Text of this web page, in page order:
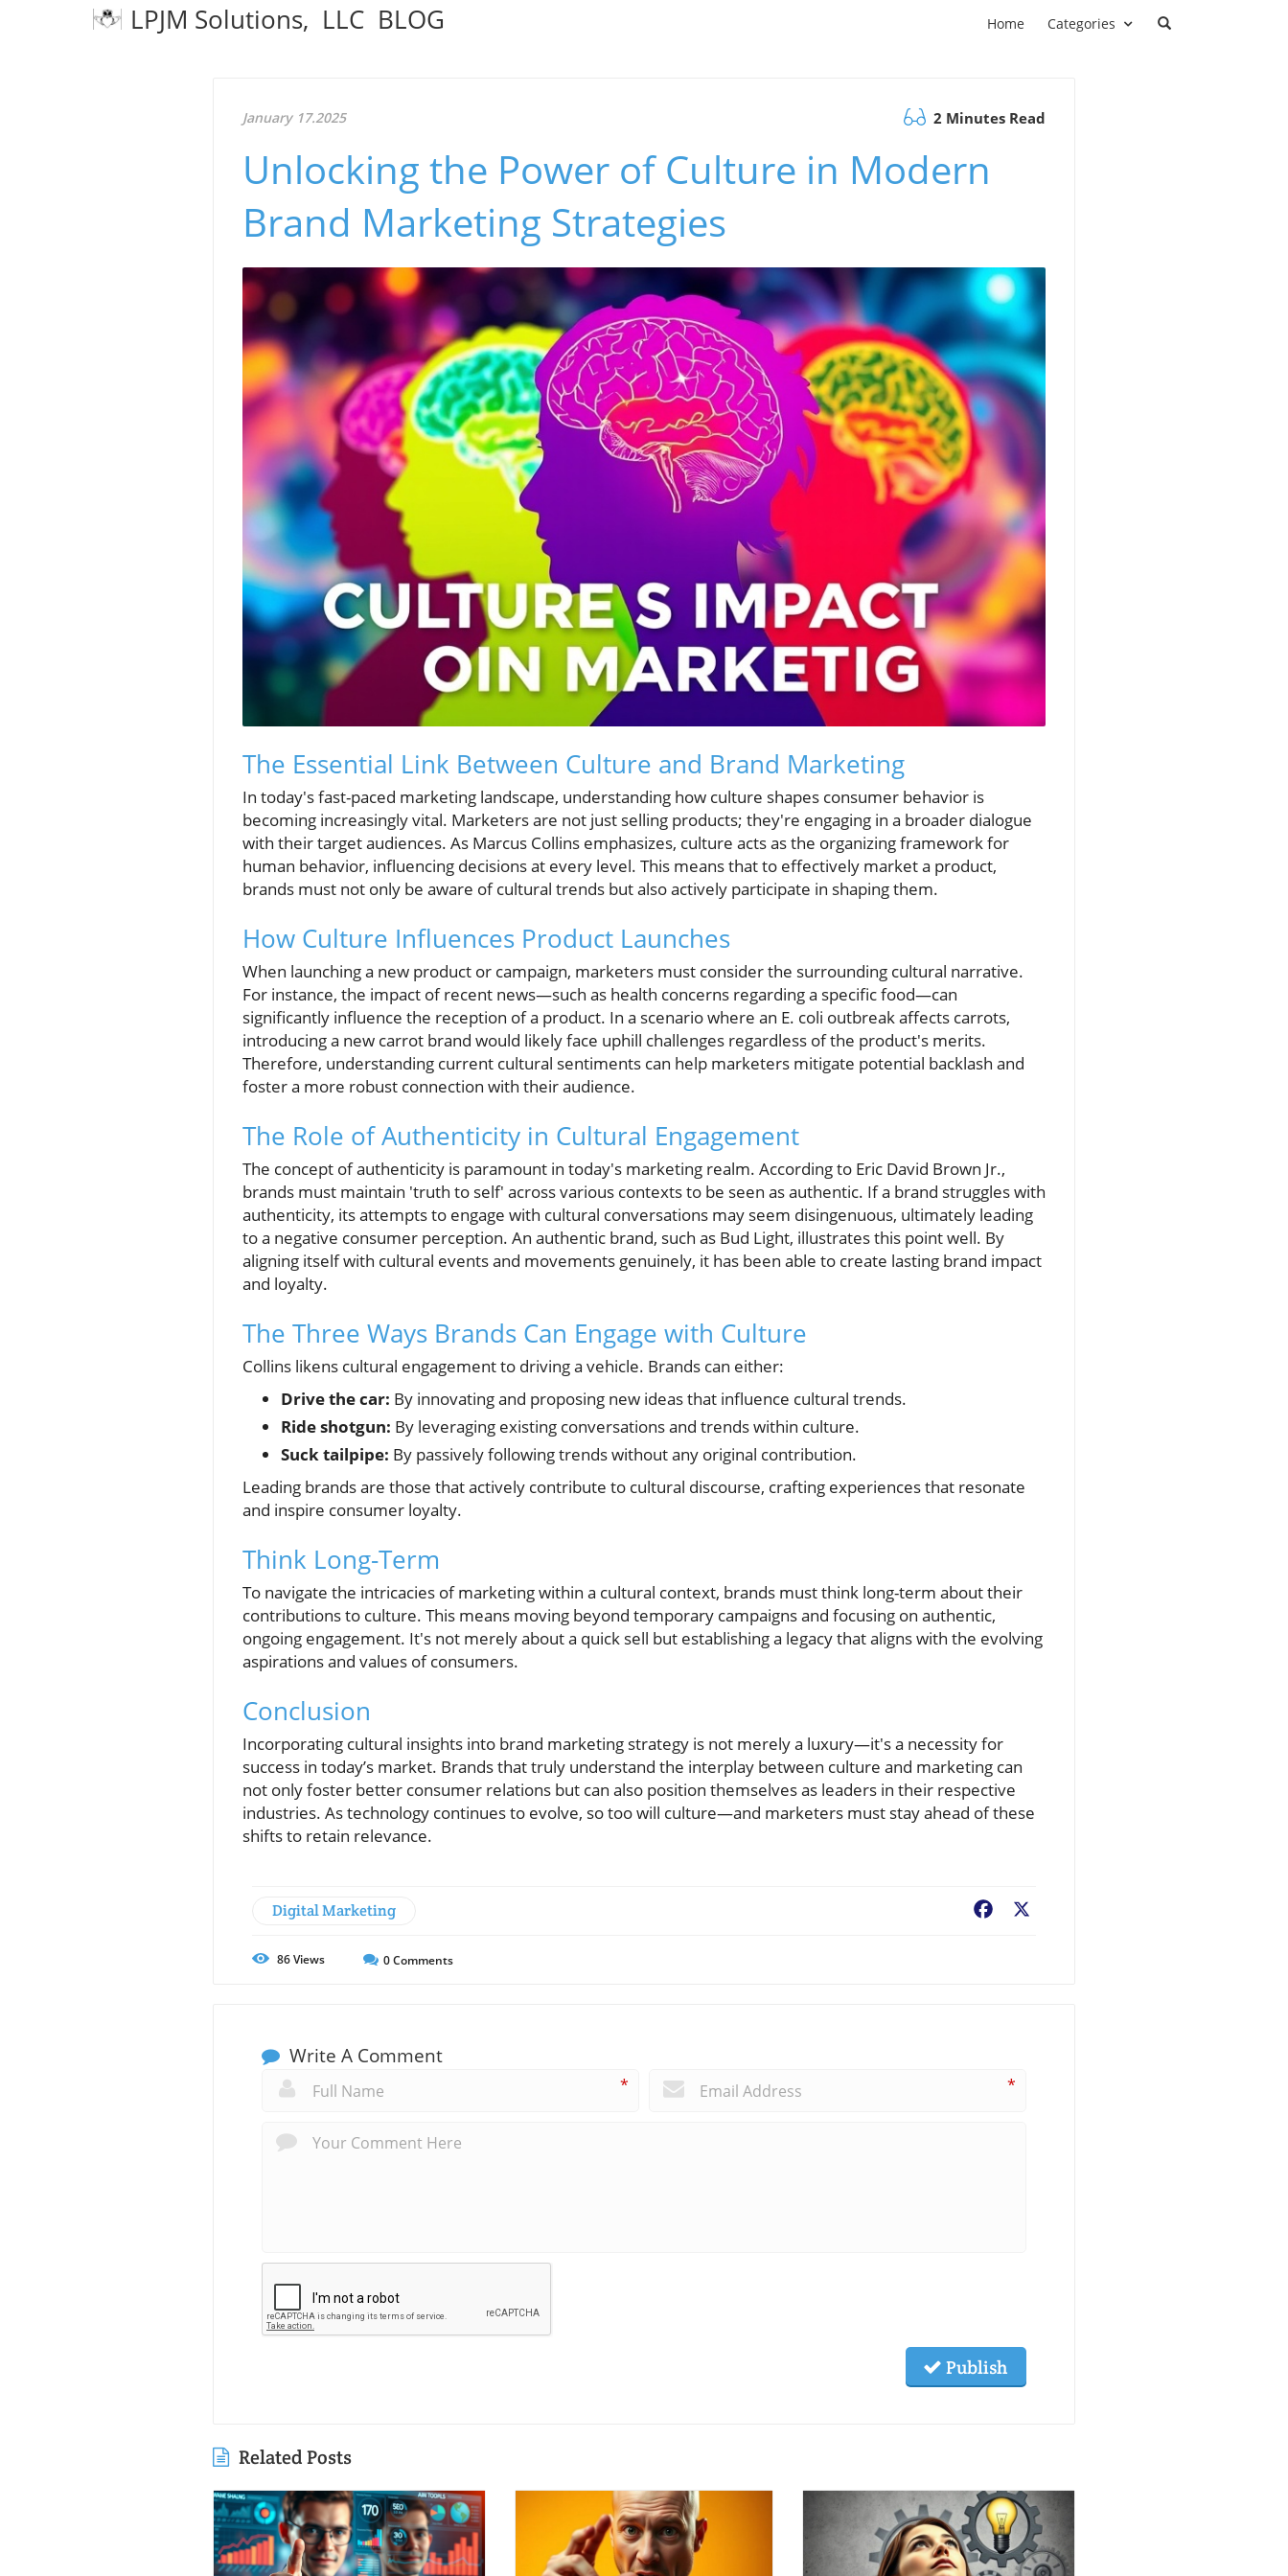
LPJM Solutions, LLC BLOG Home Categories
January 17.2025 2 Minutes Read
Unlocking the Power of Culture in Modern
Brand Marketing Strategies
The Essential Link Between Culture and Brand Marketing
In today's fast-paced marketing landscape, understanding how culture shapes consumer behavior is
becoming increasingly vital. Marketers are not just selling products; they're engaging in a broader dialogue
with their target audiences. As Marcus Collins emphasizes, culture acts as the organizing framework for
human behavior, influencing decisions at every level. This means that to effectively market a product,
brands must not only be aware of cultural trends but also actively participate in shaping them.
How Culture Influences Product Launches
When launching a new product or campaign, marketers must consider the surrounding cultural narrative.
For instance, the impact of recent news—such as health concerns regarding a specific food—can
significantly influence the reception of a product. In a scenario where an E. coli outbreak affects carrots,
introducing a new carrot brand would likely face uphill challenges regardless of the product's merits.
Therefore, understanding current cultural sentiments can help marketers mitigate potential backlash and
foster a more robust connection with their audience.
The Role of Authenticity in Cultural Engagement
The concept of authenticity is paramount in today's marketing realm. According to Eric David Brown Jr.,
brands must maintain 'truth to self' across various contexts to be seen as authentic. If a brand struggles with
authenticity, its attempts to engage with cultural conversations may seem disingenuous, ultimately leading
to a negative consumer perception. An authentic brand, such as Bud Light, illustrates this point well. By
aligning itself with cultural events and movements genuinely, it has been able to create lasting brand impact
and loyalty.
The Three Ways Brands Can Engage with Culture
Collins likens cultural engagement to driving a vehicle. Brands can either:
Drive the car: By innovating and proposing new ideas that influence cultural trends.
Ride shotgun: By leveraging existing conversations and trends within culture.
Suck tailpipe: By passively following trends without any original contribution.
Leading brands are those that actively contribute to cultural discourse, crafting experiences that resonate
and inspire consumer loyalty.
Think Long-Term
To navigate the intricacies of marketing within a cultural context, brands must think long-term about their
contributions to culture. This means moving beyond temporary campaigns and focusing on authentic,
ongoing engagement. It's not merely about a quick sell but establishing a legacy that aligns with the evolving
aspirations and values of consumers.
Conclusion
Incorporating cultural insights into brand marketing strategy is not merely a luxury—it's a necessity for
success in today’s market. Brands that truly understand the interplay between culture and marketing can
not only foster better consumer relations but can also position themselves as leaders in their respective
industries. As technology continues to evolve, so too will culture—and marketers must stay ahead of these
shifts to retain relevance.
Digital Marketing Facebook
86Views 0Comments
Write A Comment
* *
Publish
Related Posts